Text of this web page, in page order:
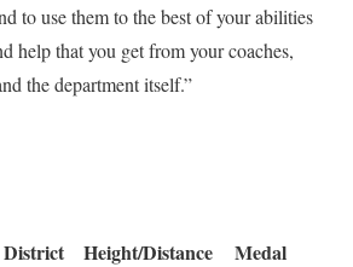
to use them to the best of your abilities
help that you get from your coaches,
the department itself.”
District Height/Distance Medal